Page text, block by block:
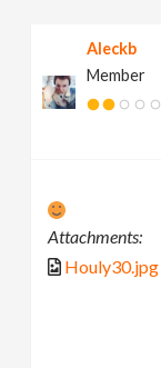
Aleckb
Member
Attachments:
Houly30.jpg